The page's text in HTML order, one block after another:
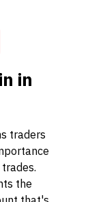
in
traders
the